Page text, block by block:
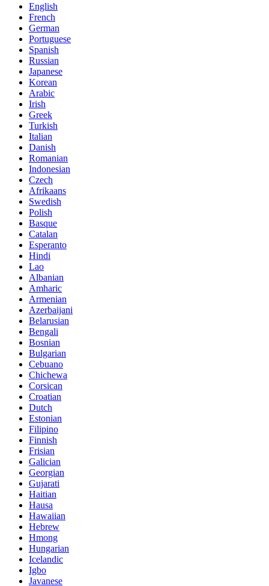
English
French
German
Portuguese
Spanish
Russian
Japanese
Korean
Arabic
Irish
Greek
Turkish
Italian
Danish
Romanian
Indonesian
Czech
Afrikaans
Swedish
Polish
Basque
Catalan
Esperanto
Hindi
Lao
Albanian
Amharic
Armenian
Azerbaijani
Belarusian
Bengali
Bosnian
Bulgarian
Cebuano
Chichewa
Corsican
Croatian
Dutch
Estonian
Filipino
Finnish
Frisian
Galician
Georgian
Gujarati
Haitian
Hausa
Hawaiian
Hebrew
Hmong
Hungarian
Icelandic
Igbo
Javanese